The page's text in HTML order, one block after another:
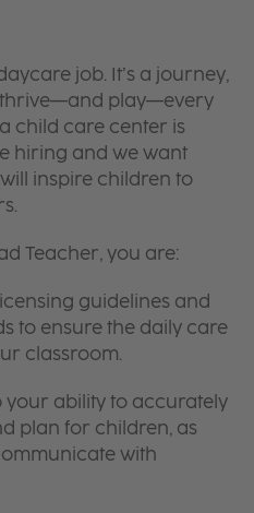
job. It’s a journey,
thrive—and play—every
child care center is
hiring and we want
inspire children to
Teacher, you are:
guidelines and
to ensure the daily care
classroom.
your ability to accurately
plan for children, as
with